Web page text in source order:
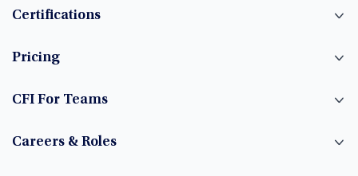
Certifications
Pricing
CFI For Teams
Careers & Roles